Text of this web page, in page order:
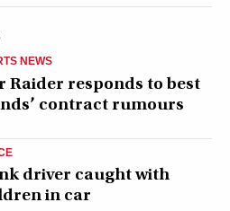
NEWS
Raider responds to best
contract rumours
driver caught with
in car